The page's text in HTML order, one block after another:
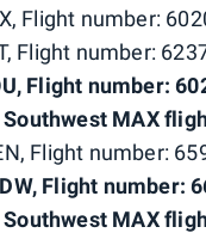
Flight number:
Flight number:
Flight number:
MAX
Flight number:
Flight number:
MAX